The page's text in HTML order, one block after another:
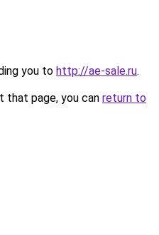
you to http://ae-sale.ru.
that page, you can return to